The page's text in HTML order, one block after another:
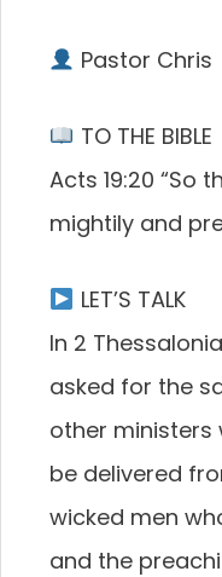
Pastor Chris
TO THE BIBLE
Acts 19:20 “So
mightily and
LET’S TALK
In 2
asked for the
other
be delivered
wicked men
and the